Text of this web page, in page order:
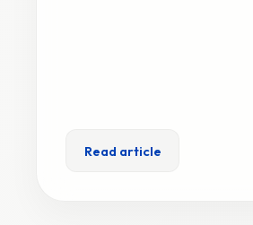
Read article